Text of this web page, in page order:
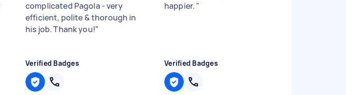
complicated Pagola - very
efficient, polite & thorough in
his job. Thank you!"
Verified Badges
happier. "
Verified Badges